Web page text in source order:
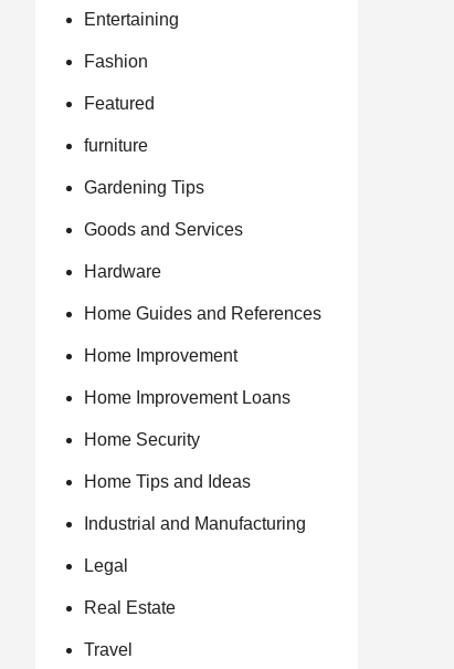
Entertaining
Fashion
Featured
furniture
Gardening Tips
Goods and Services
Hardware
Home Guides and References
Home Improvement
Home Improvement Loans
Home Security
Home Tips and Ideas
Industrial and Manufacturing
Legal
Real Estate
Travel